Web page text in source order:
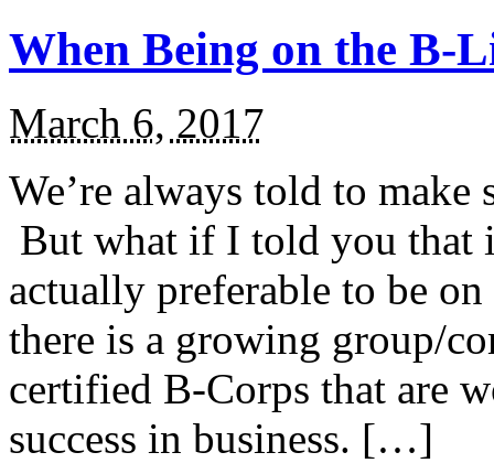
When Being on the B-
March 6, 2017
We’re always told to
But what if I told you that
actually preferable to be
there is a growing group/
certified B-Corps that are
success in business. […]